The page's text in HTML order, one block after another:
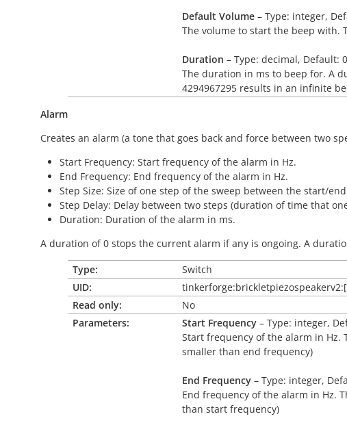
Default Volume – Type: integer,
The volume to start the beep with.
Duration – Type: decimal, Default:
The duration in ms to beep for. A
4294967295 results in an infinite
Alarm
Creates an alarm (a tone that goes back and force between two
Start Frequency: Start frequency of the alarm in Hz.
End Frequency: End frequency of the alarm in Hz.
Step Size: Size of one step of the sweep between the start/
Step Delay: Delay between two steps (duration of time that
Duration: Duration of the alarm in ms.
A duration of 0 stops the current alarm if any is ongoing. A
Type:
Switch
UID:
Read only:
No
Parameters:
Start Frequency – Type: integer,
Start frequency of the alarm in Hz.
smaller than end frequency)
End Frequency – Type: integer,
End frequency of the alarm in Hz.
than start frequency)